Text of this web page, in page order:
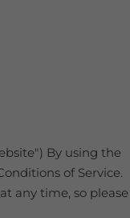
By using the
of Service.
any time, so please